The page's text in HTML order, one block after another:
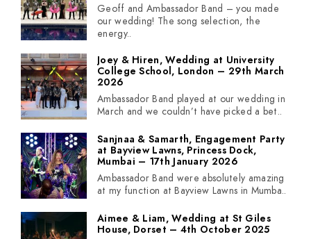
Geoff and Ambassador Band – you made
our wedding! The song selection, the
energy..
Joey & Hiren, Wedding at University
College School, London – 29th March
2026
Ambassador Band played at our wedding in
March and we couldn’t have picked a bet..
Sanjnaa & Samarth, Engagement Party
at Bayview Lawns, Princess Dock,
Mumbai – 17th January 2026
Ambassador Band were absolutely amazing
at my function at Bayview Lawns in Mumba..
Aimee & Liam, Wedding at St Giles
House, Dorset – 4th October 2025